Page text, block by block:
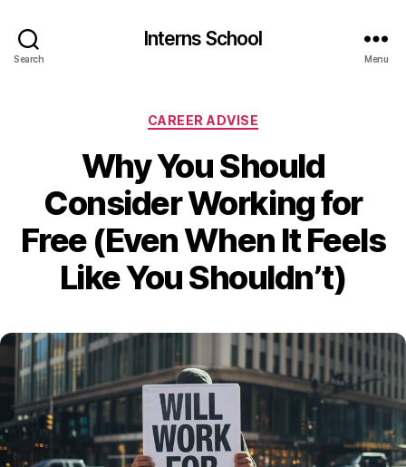
Search
Interns School
Menu
Categories
CAREER ADVISE
Why You Should
Consider Working for
Free (Even When It Feels
Like You Shouldn’t)